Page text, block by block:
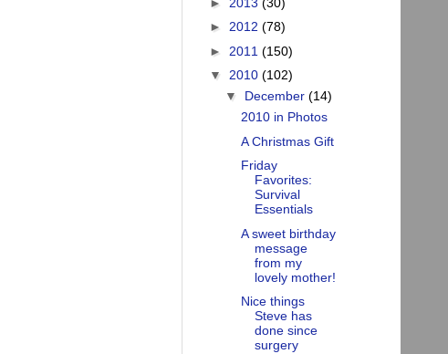
► 2012 (78)
► 2011 (150)
▼ 2010 (102)
▼ December (14)
2010 in Photos
A Christmas Gift
Friday
Favorites:
Survival
Essentials
A sweet birthday
message
from my
lovely mother!
Nice things
Steve has
done since
surgery